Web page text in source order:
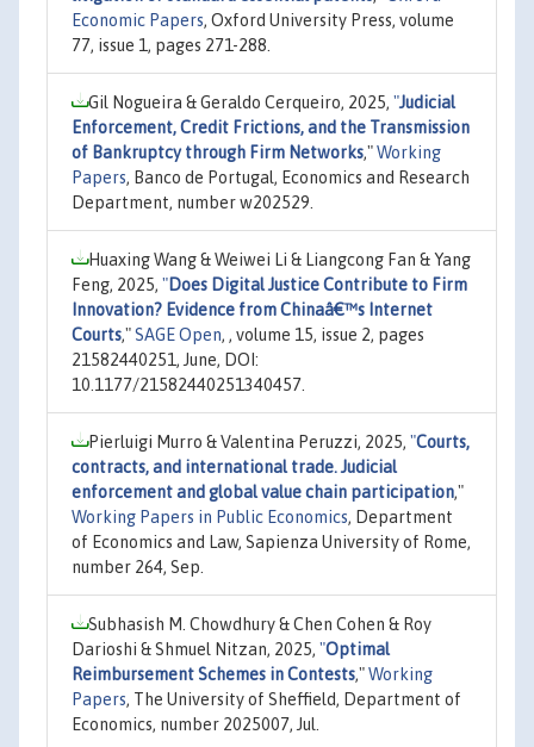
Economic Papers, Oxford University Press, volume
77, issue 1, pages 271-288.
Gil Nogueira & Geraldo Cerqueiro, 2025, "Judicial
Enforcement, Credit Frictions, and the Transmission
of Bankruptcy through Firm Networks,"Working
Papers, Banco de Portugal, Economics and Research
Department, number w202529.
Huaxing Wang & Weiwei Li & Liangcong Fan & Yang
Feng, 2025, "Does Digital Justice Contribute to Firm
Innovation? Evidence from Chinaâ€™s Internet
Courts,"SAGE Open, , volume 15, issue 2, pages
21582440251, June, DOI:
10.1177/21582440251340457.
Pierluigi Murro & Valentina Peruzzi, 2025, "Courts,
contracts, and international trade. Judicial
enforcement and global value chain participation,"
Working Papers in Public Economics, Department
of Economics and Law, Sapienza University of Rome,
number 264, Sep.
Subhasish M. Chowdhury & Chen Cohen & Roy
Darioshi & Shmuel Nitzan, 2025, "Optimal
Reimbursement Schemes in Contests,"Working
Papers, The University of Sheffield, Department of
Economics, number 2025007, Jul.